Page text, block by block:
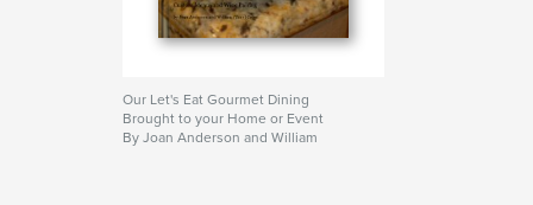
Our Let's Eat Gourmet Dining
Brought to your Home or Event
By Joan Anderson and William